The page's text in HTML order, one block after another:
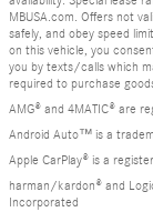
MBUSA.com. Offers not
safely, and obey speed
on this vehicle, you
you by texts/calls which
required to purchase
AMG® and 4MATIC® are
Android Auto™ is a
Apple CarPlay® is a
harman/kardon® and
Incorporated